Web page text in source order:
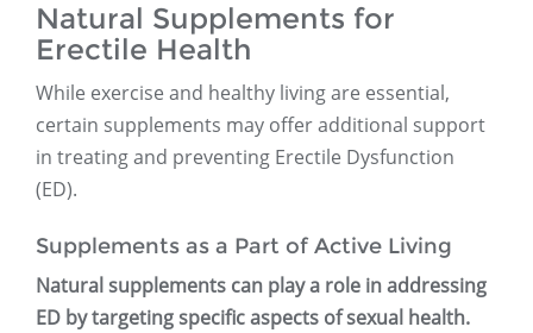
Natural Supplements for
Erectile Health
While exercise and healthy living are essential,
certain supplements may offer additional support
in treating and preventing Erectile Dysfunction
(ED).
Supplements as a Part of Active Living
Natural supplements can play a role in addressing
ED by targeting specific aspects of sexual health.